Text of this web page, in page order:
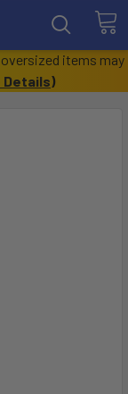
items may
Details)